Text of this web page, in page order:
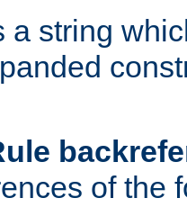
a string
of the